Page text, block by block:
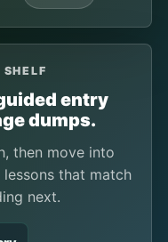
entry
dumps.
then move into
that match
next.